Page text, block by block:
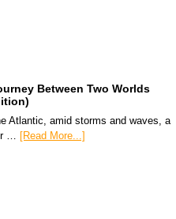
Between Two Worlds
Atlantic, amid storms and waves, a
…
[Read More...]